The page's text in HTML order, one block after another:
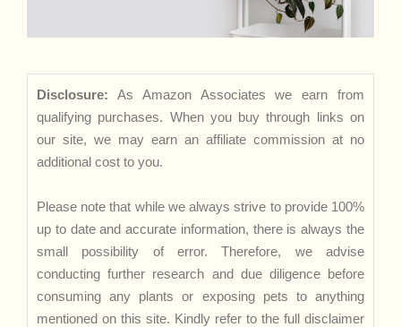
Disclosure: As Amazon Associates we earn from
qualifying purchases. When you buy through links on
our site, we may earn an affiliate commission at no
additional cost to you.
Please note that while we always strive to provide 100%
up to date and accurate information, there is always the
small possibility of error. Therefore, we advise
conducting further research and due diligence before
consuming any plants or exposing pets to anything
mentioned on this site. Kindly refer to the full disclaimer